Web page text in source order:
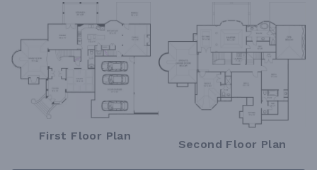
First Floor Plan
Second Floor Plan